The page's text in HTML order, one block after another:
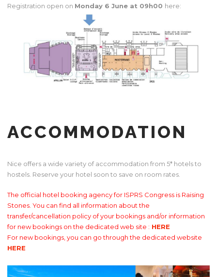
Registration open on Monday 6 June at 09h00 here:
ACCOMMODATION
Nice offers a wide variety of accommodation from 5* hotels to
hostels. Reserve your hotel soon to save on room rates.
The official hotel booking agency for ISPRS Congress is Raising
Stones. You can find all information about the
transfer/cancellation policy of your bookings and/or information
for new bookings on the dedicated web site : HERE
For new bookings, you can go through the dedicated website
HERE